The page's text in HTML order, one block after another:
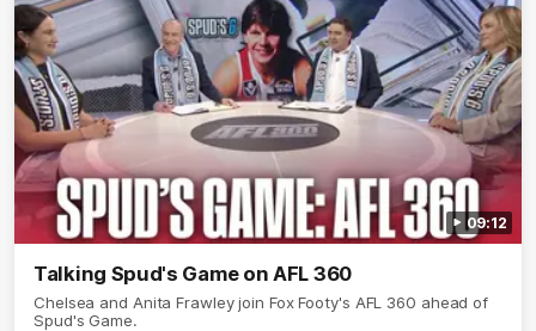
09:12
Talking Spud's Game on AFL 360
Chelsea and Anita Frawley join Fox Footy's AFL 360 ahead of
Spud's Game.